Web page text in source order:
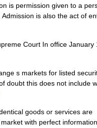
is permission given to a
is also the act of
Court In office January
s markets for listed
doubt this does not include
goods or services are
with perfect